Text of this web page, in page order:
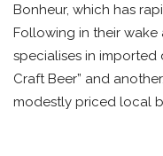
Bonheur, which has
Following in their
specialises in imported
Craft Beer” and
modestly priced local